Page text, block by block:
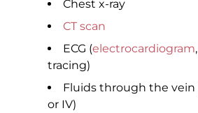
Chest x-ray
CT scan
ECG (electrocardiogram
tracing)
Fluids through the vein
or IV)